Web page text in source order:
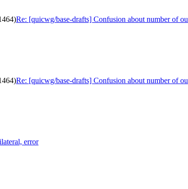
Re: [quicwg/base-drafts] Confusion about number of
Re: [quicwg/base-drafts] Confusion about number of
error